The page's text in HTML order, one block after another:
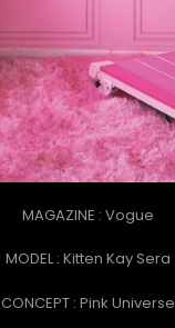
MAGAZINE : Vogue
MODEL : Kitten Kay Sera
CONCEPT : Pink Universe